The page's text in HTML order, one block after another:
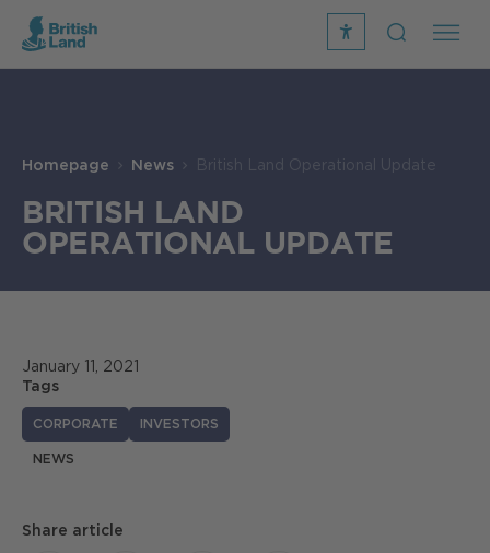
recite
Search
Homepage News British Land Operational Update
BRITISH LAND
OPERATIONAL UPDATE
January 11, 2021
Tags
CORPORATE INVESTORS
NEWS
Share article